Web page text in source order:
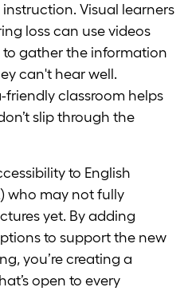
Visual learners
loss can use videos
gather the information
can't hear well.
classroom helps
slip through the
to English
who may not fully
yet. By adding
to support the new
you’re creating a
open to every